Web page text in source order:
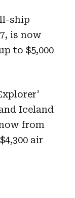
ship
is now
to $5,000
Iceland
from
air